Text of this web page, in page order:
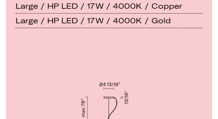
Large / HP LED / 17W / 4000K / Copper
Large / HP LED / 17W / 4000K / Gold